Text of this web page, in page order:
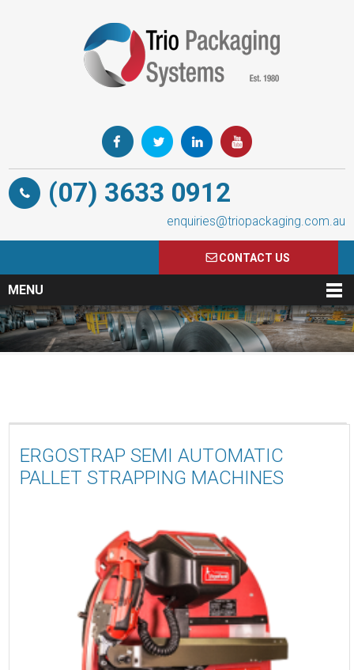
(07) 3633 0912
enquiries@triopackaging.com.au
CONTACT US
MENU
ERGOSTRAP SEMI AUTOMATIC
PALLET STRAPPING MACHINES